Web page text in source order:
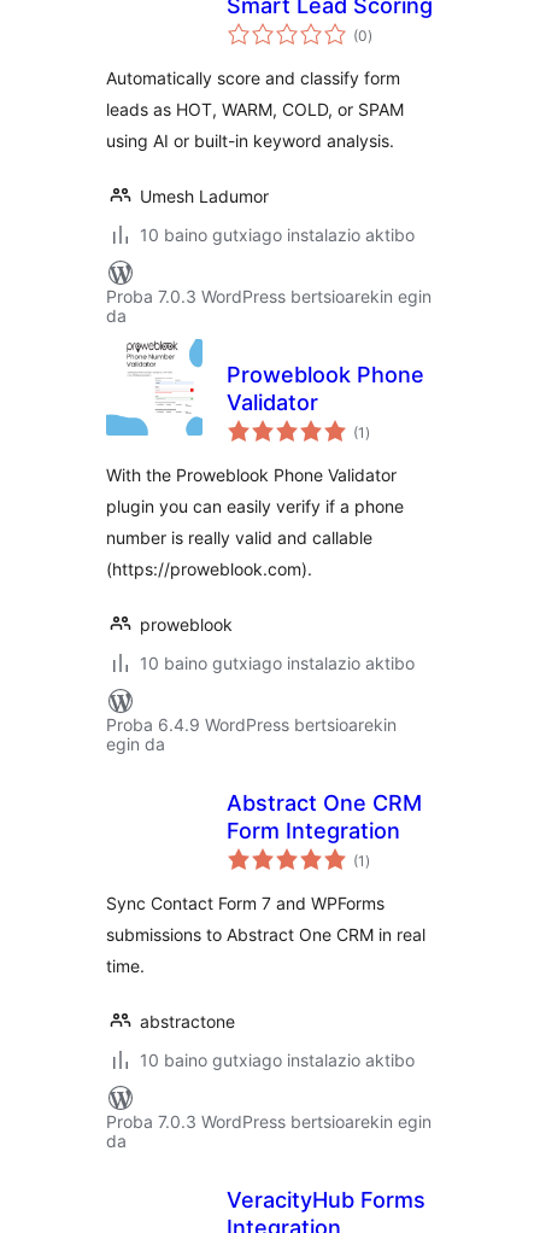
Smart Lead Scoring
(0balorazioak
)
Automatically score and classify form
leads as HOT, WARM, COLD, or SPAM
using AI or built-in keyword analysis.
Umesh Ladumor
10 baino gutxiago instalazio aktibo
Proba 7.0.3 WordPress bertsioarekin egin
da
Proweblook Phone
Validator
(1 balorazioak
)
With the Proweblook Phone Validator
plugin you can easily verify if a phone
number is really valid and callable
(https://proweblook.com).
proweblook
10 baino gutxiago instalazio aktibo
Proba 6.4.9 WordPress bertsioarekin
egin da
Abstract One CRM
Form Integration
(1 balorazioak
)
Sync Contact Form 7 and WPForms
submissions to Abstract One CRM in real
time.
abstractone
10 baino gutxiago instalazio aktibo
Proba 7.0.3 WordPress bertsioarekin egin
da
VeracityHub Forms
Integration